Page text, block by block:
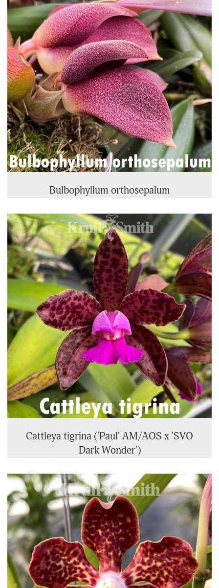
Products
Bulbophyllum orthosepalum
Cattleya tigrina ('Paul' AM/AOS x 'SVO
Dark Wonder')